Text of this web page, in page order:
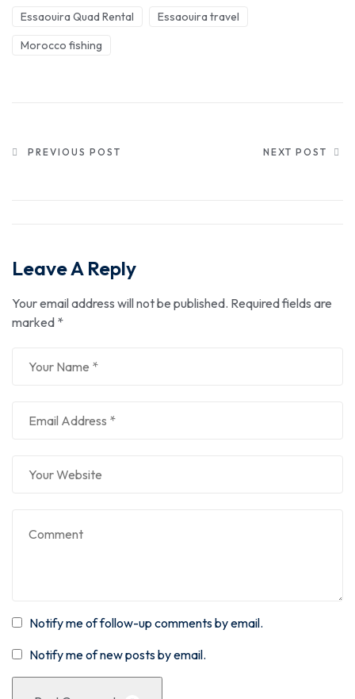
Essaouira Quad Rental
Essaouira travel
Morocco fishing
PREVIOUS POST NEXT POST
Leave A Reply
Your email address will not be published. Required fields are
marked *
Notify me of follow-up comments by email.
Notify me of new posts by email.